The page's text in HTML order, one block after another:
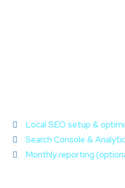
Local SEO setup &
Search Console &
Monthly reporting